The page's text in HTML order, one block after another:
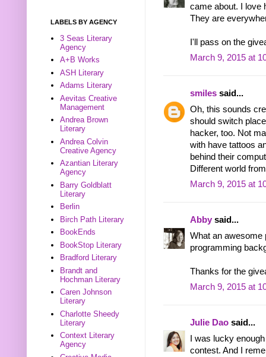
came about. I love
They are
I'll pass on the
March 9, 2015 at
smiles said...
Oh, this sounds
should switch
hacker, too. Not
with have tattoos
behind their
Different world
March 9, 2015 at
Abby said...
What an awesome
programming
Thanks for the
March 9, 2015 at
Julie Dao said...
I was lucky
contest. And I
LABELS BY AGENCY
3 Seas Literary
Agency
A+B Works
ASH Literary
Adams Literary
Aevitas Creative
Management
Andrea Brown
Literary
Andrea Colvin
Creative Agency
Azantian Literary
Agency
Barry Goldblatt
Literary
Berlin
Birch Path Literary
BookEnds
BookStop Literary
Bradford Literary
Brandt and
Hochman Literary
Caren Johnson
Literary
Charlotte Sheedy
Literary
Context Literary
Agency